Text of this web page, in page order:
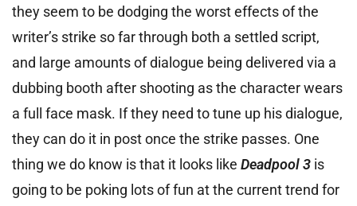
they seem to be dodging the worst effects of the
writer’s strike so far through both a settled script,
and large amounts of dialogue being delivered via a
dubbing booth after shooting as the character wears
a full face mask. If they need to tune up his dialogue,
they can do it in post once the strike passes. One
thing we do know is that it looks like Deadpool 3 is
going to be poking lots of fun at the current trend for